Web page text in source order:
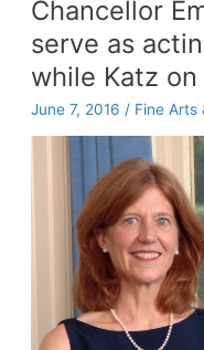
for
the
trees
Chancellor
serve as
while Katz
June 7, 2016 / Fine Arts